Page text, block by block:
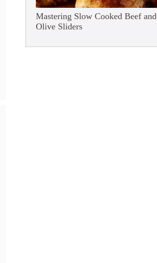
Mastering Slow Cooked Beef and
Olive Sliders